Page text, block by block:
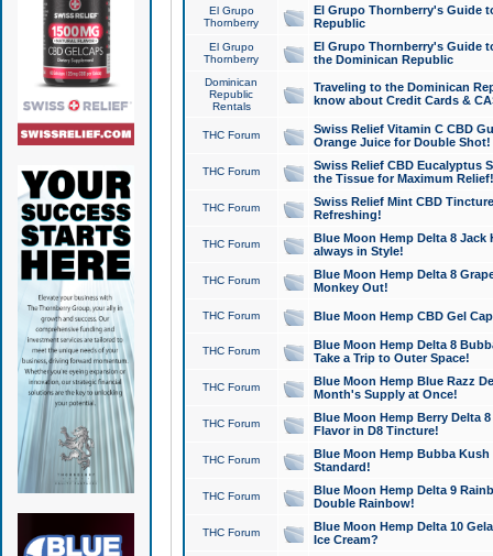
El Grupo
Thornberry
El Grupo Thornberry's Guide
Republic
El Grupo
Thornberry
El Grupo Thornberry's Guide
the Dominican Republic
Dominican
Republic
Rentals
Traveling to the Dominican
know about Credit Cards &
THC Forum
Swiss Relief Vitamin C CBD
Orange Juice for Double Shot!
THC Forum
Swiss Relief CBD Eucalyptus
the Tissue for Maximum Relief!
THC Forum
Swiss Relief Mint CBD
Refreshing!
THC Forum
Blue Moon Hemp Delta 8 Jack
always in Style!
THC Forum
Blue Moon Hemp Delta 8
Monkey Out!
THC Forum Blue Moon Hemp CBD Gel
THC Forum
Blue Moon Hemp Delta 8
Take a Trip to Outer Space!
THC Forum
Blue Moon Hemp Blue Razz
Month's Supply at Once!
THC Forum
Blue Moon Hemp Berry Delta
Flavor in D8 Tincture!
THC Forum
Blue Moon Hemp Bubba
Standard!
THC Forum
Blue Moon Hemp Delta 9
Double Rainbow!
THC Forum
Blue Moon Hemp Delta 10
Ice Cream?